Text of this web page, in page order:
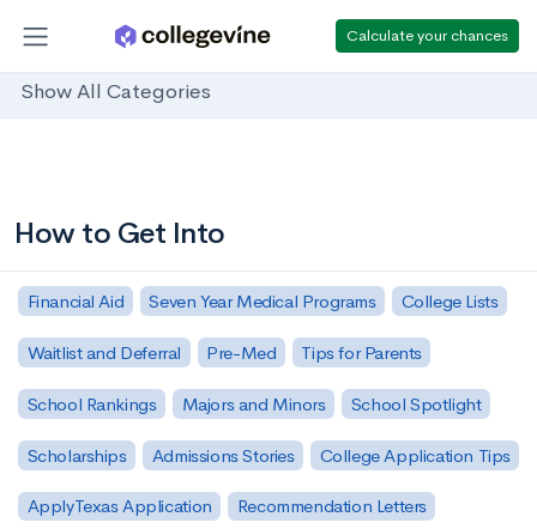
Calculate your chances
Show All Categories
How to Get Into
Financial Aid Seven Year Medical Programs College Lists
Waitlist and Deferral Pre-Med Tips for Parents
School Rankings Majors and Minors School Spotlight
Scholarships Admissions Stories College Application Tips
ApplyTexas Application Recommendation Letters